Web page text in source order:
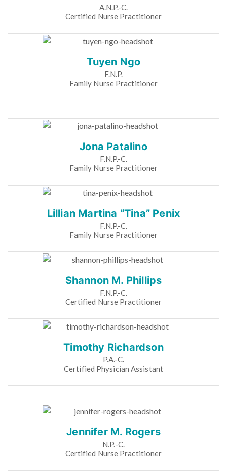
A.N.P.-C.
Certified Nurse Practitioner
Tuyen Ngo
F.N.P.
Family Nurse Practitioner
Jona Patalino
F.N.P.-C.
Family Nurse Practitioner
Lillian Martina “Tina” Penix
F.N.P.-C.
Family Nurse Practitioner
Shannon M. Phillips
F.N.P.-C.
Certified Nurse Practitioner
Timothy Richardson
P.A.-C.
Certified Physician Assistant
Jennifer M. Rogers
N.P.-C.
Certified Nurse Practitioner